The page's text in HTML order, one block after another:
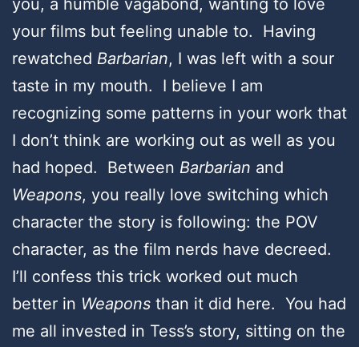
your films but feeling unable to. Having
rewatched Barbarian, I was left with a sour
taste in my mouth. I believe I am
recognizing some patterns in your work that
I don’t think are working out as well as you
had hoped. Between Barbarian and
Weapons, you really love switching which
character the story is following: the POV
character, as the film nerds have decreed.
I’ll confess this trick worked out much
better in Weapons than it did here. You had
me all invested in Tess’s story, sitting on the